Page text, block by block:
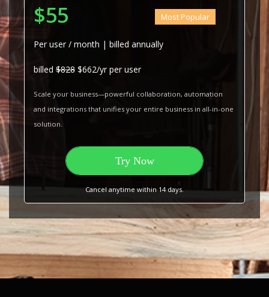
$55 Most Popular
Per user / month | billed annually
billed $828 $662/yr per user
Scale your business—powerful collaboration, automation
and integrations that unifies your entire business in all-in-one
solution.
Try Now
Cancel anytime within 14 days.